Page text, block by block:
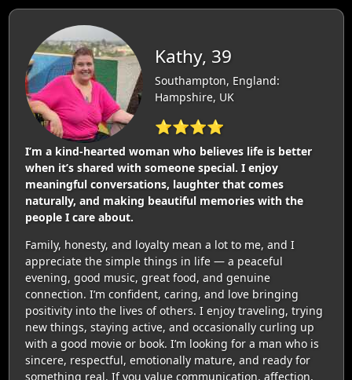
Kathy, 39
Southampton, England:
Hampshire, UK
⭐⭐⭐⭐
I’m a kind-hearted woman who believes life is better
when it’s shared with someone special. I enjoy
meaningful conversations, laughter that comes
naturally, and making beautiful memories with the
people I care about.
Family, honesty, and loyalty mean a lot to me, and I
appreciate the simple things in life — a peaceful
evening, good music, great food, and genuine
connection. I’m confident, caring, and love bringing
positivity into the lives of others. I enjoy traveling, trying
new things, staying active, and occasionally curling up
with a good movie or book. I’m looking for a man who is
sincere, respectful, emotionally mature, and ready for
something real. If you value communication, affection,